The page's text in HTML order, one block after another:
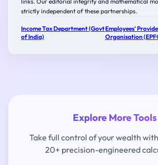
strictly independent of these partnerships.
Income Tax Department (Govt
of India)
Employees'
Organisation
Explore More Tools
Take full control of your wealth
20+ precision-engineered